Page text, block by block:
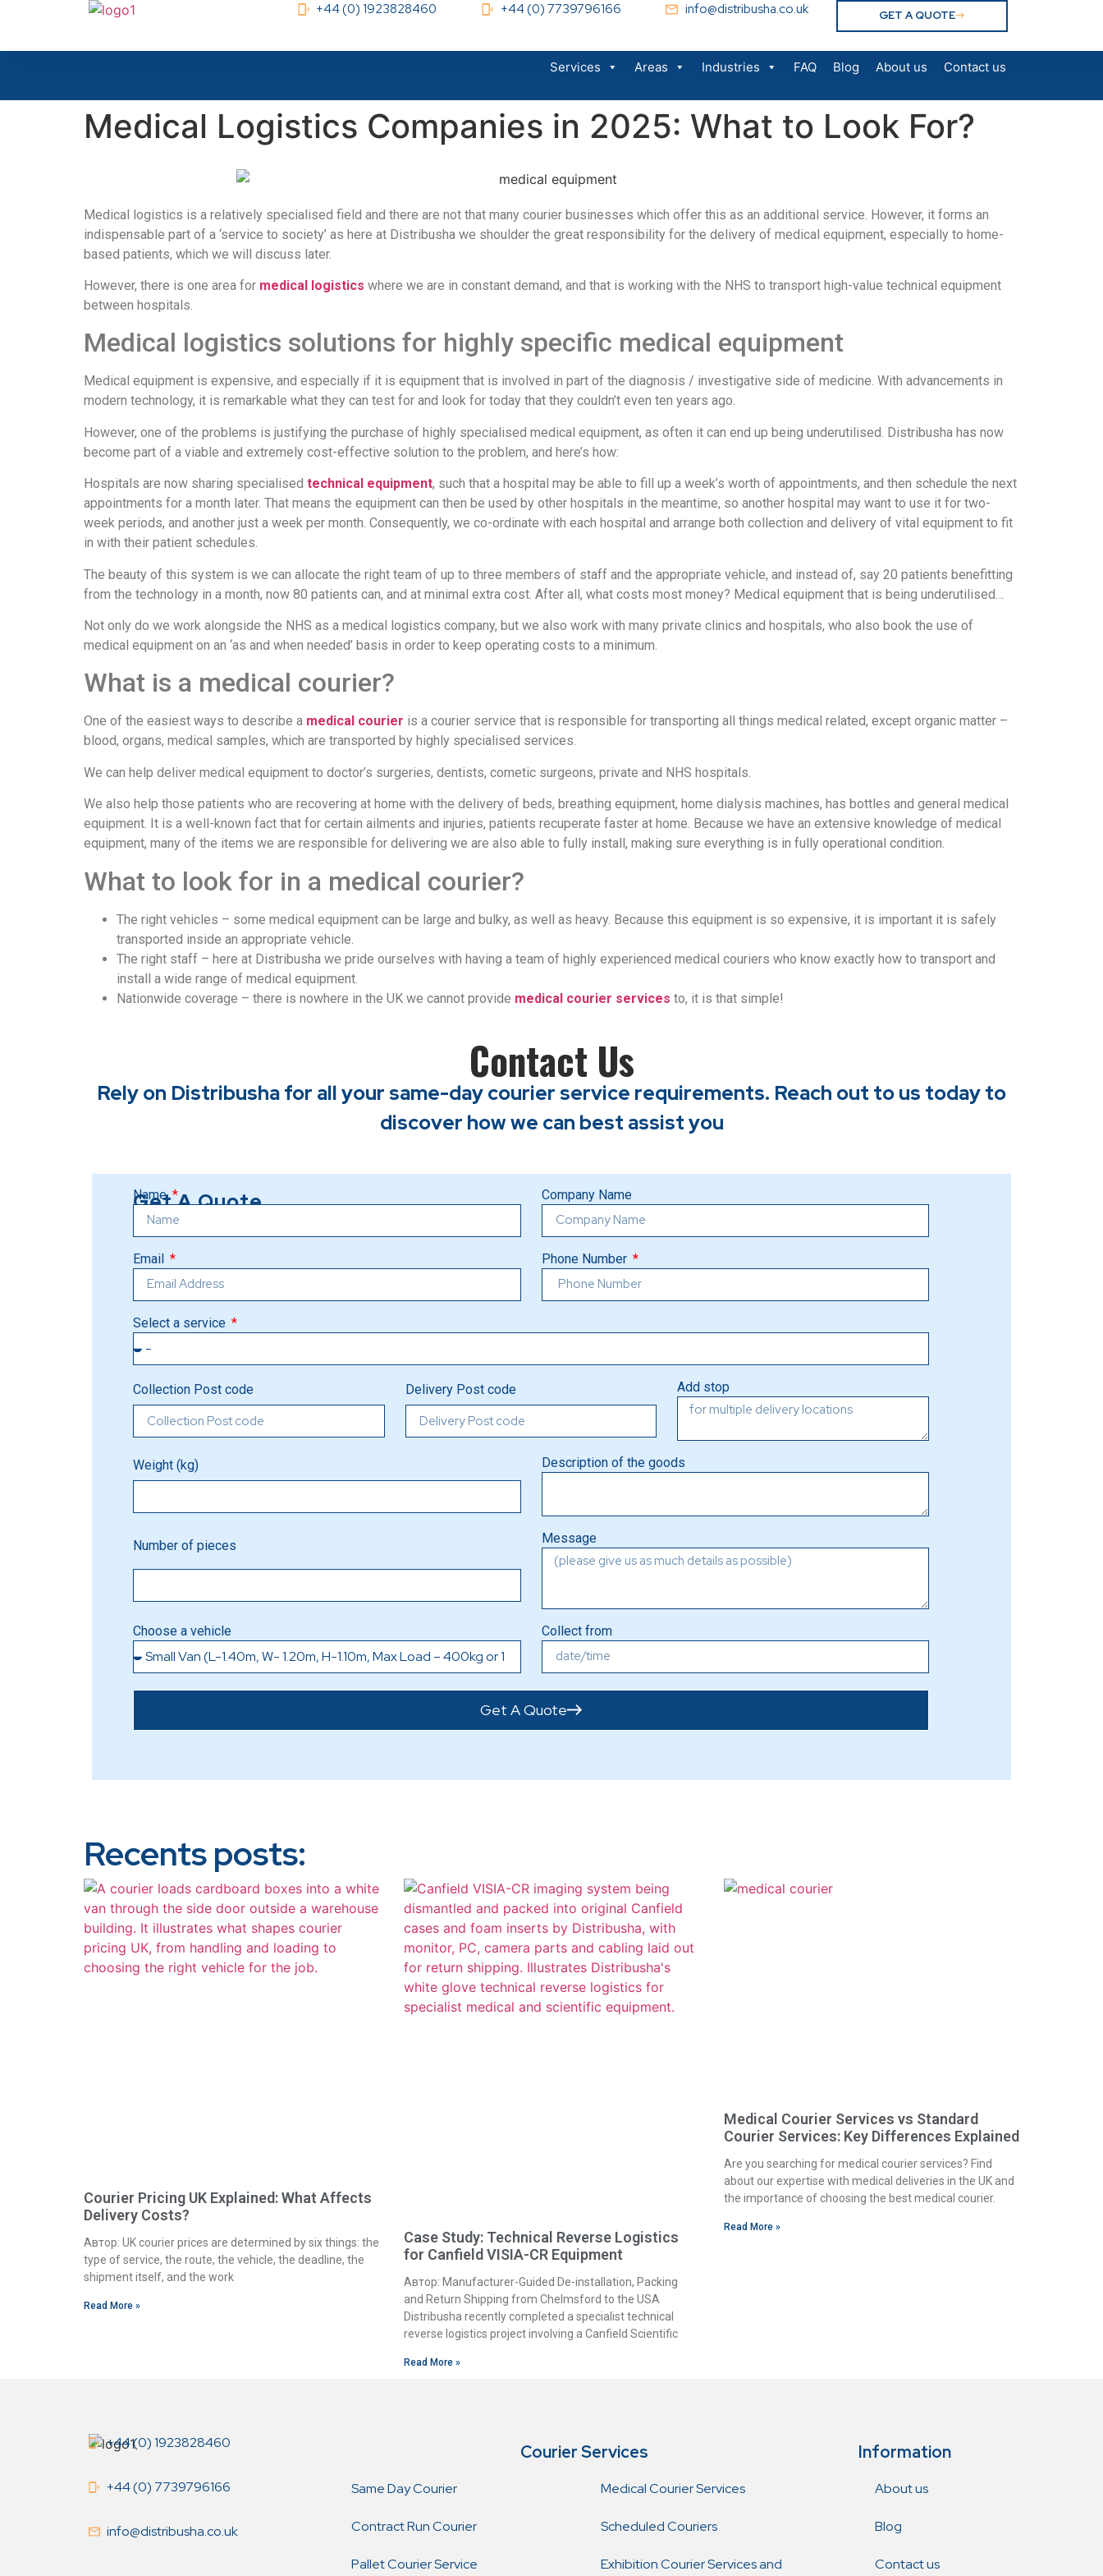
+44 (0) 1923828460 +44 (0) 7739796166 info@distribusha.co.uk GET A QUOTE
Services Areas Industries FAQ Blog About us Contact us
Medical Logistics Companies in 2025: What to Look For?
Medical logistics is a relatively specialised field and there are not that many courier businesses which offer this as an additional service. However, it forms an
indispensable part of a ‘service to society’ as here at Distribusha we shoulder the great responsibility for the delivery of medical equipment, especially to home-
based patients, which we will discuss later.
However, there is one area for medical logistics where we are in constant demand, and that is working with the NHS to transport high-value technical equipment
between hospitals.
Medical logistics solutions for highly specific medical equipment
Medical equipment is expensive, and especially if it is equipment that is involved in part of the diagnosis / investigative side of medicine. With advancements in
modern technology, it is remarkable what they can test for and look for today that they couldn’t even ten years ago.
However, one of the problems is justifying the purchase of highly specialised medical equipment, as often it can end up being underutilised. Distribusha has now
become part of a viable and extremely cost-effective solution to the problem, and here’s how:
Hospitals are now sharing specialised technical equipment, such that a hospital may be able to fill up a week’s worth of appointments, and then schedule the next
appointments for a month later. That means the equipment can then be used by other hospitals in the meantime, so another hospital may want to use it for two-
week periods, and another just a week per month. Consequently, we co-ordinate with each hospital and arrange both collection and delivery of vital equipment to fit
in with their patient schedules.
The beauty of this system is we can allocate the right team of up to three members of staff and the appropriate vehicle, and instead of, say 20 patients benefitting
from the technology in a month, now 80 patients can, and at minimal extra cost. After all, what costs most money? Medical equipment that is being underutilised…
Not only do we work alongside the NHS as a medical logistics company, but we also work with many private clinics and hospitals, who also book the use of
medical equipment on an ‘as and when needed’ basis in order to keep operating costs to a minimum.
What is a medical courier?
One of the easiest ways to describe a medical courier is a courier service that is responsible for transporting all things medical related, except organic matter –
blood, organs, medical samples, which are transported by highly specialised services.
We can help deliver medical equipment to doctor’s surgeries, dentists, cometic surgeons, private and NHS hospitals.
We also help those patients who are recovering at home with the delivery of beds, breathing equipment, home dialysis machines, has bottles and general medical
equipment. It is a well-known fact that for certain ailments and injuries, patients recuperate faster at home. Because we have an extensive knowledge of medical
equipment, many of the items we are responsible for delivering we are also able to fully install, making sure everything is in fully operational condition.
What to look for in a medical courier?
The right vehicles – some medical equipment can be large and bulky, as well as heavy. Because this equipment is so expensive, it is important it is safely
transported inside an appropriate vehicle.
The right staff – here at Distribusha we pride ourselves with having a team of highly experienced medical couriers who know exactly how to transport and
install a wide range of medical equipment.
Nationwide coverage – there is nowhere in the UK we cannot provide medical courier services to, it is that simple!
Contact Us
Rely on Distribusha for all your same-day courier service requirements. Reach out to us today to
discover how we can best assist you
Get A Quote
Name Company Name
Email Phone Number
Select a service
Collection Post code Delivery Post code Add stop
Weight (kg) Description of the goods
Number of pieces Message
Choose a vehicle Collect from
Get A Quote
Recents posts:
Courier Pricing UK Explained: What Affects
Delivery Costs?
Автор: UK courier prices are determined by six things: the
type of service, the route, the vehicle, the deadline, the
shipment itself, and the work
Read More »
Case Study: Technical Reverse Logistics
for Canfield VISIA-CR Equipment
Автор: Manufacturer-Guided De-installation, Packing
and Return Shipping from Chelmsford to the USA
Distribusha recently completed a specialist technical
reverse logistics project involving a Canfield Scientific
Read More »
Medical Courier Services vs Standard
Courier Services: Key Differences Explained
Are you searching for medical courier services? Find
about our expertise with medical deliveries in the UK and
the importance of choosing the best medical courier.
Read More »
+44 (0) 1923828460
+44 (0) 7739796166
info@distribusha.co.uk
Courier Services
Same Day Courier
Contract Run Courier
Pallet Courier Service
Medical Courier Services
Scheduled Couriers
Exhibition Courier Services and
Information
About us
Blog
Contact us